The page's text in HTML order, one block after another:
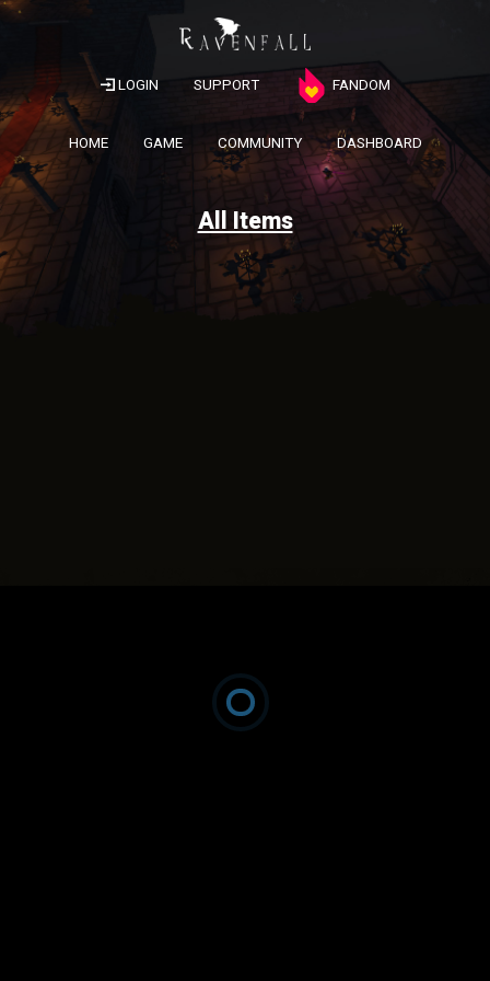
LOGIN SUPPORT FANDOM
HOME GAME COMMUNITY DASHBOARD
All Items